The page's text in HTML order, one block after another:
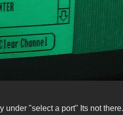
"select a port" Its not there.